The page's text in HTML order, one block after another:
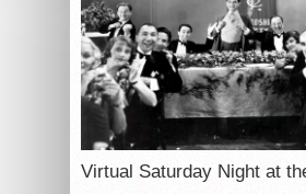
Virtual Saturday Night at